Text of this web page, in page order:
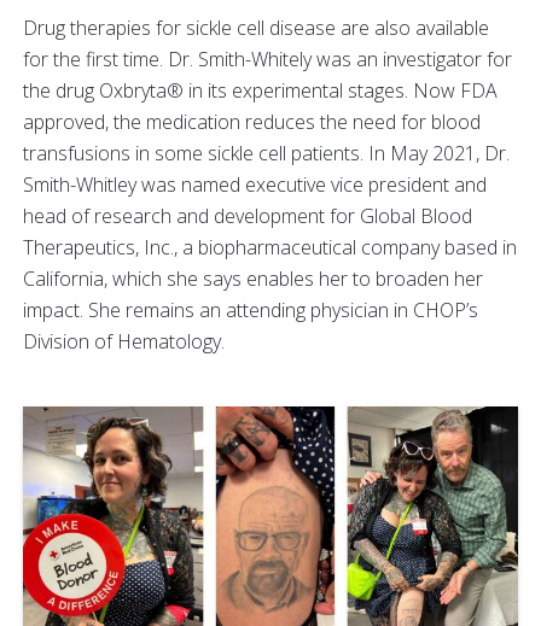
Drug therapies for sickle cell disease are also available
for the first time. Dr. Smith-Whitely was an investigator for
the drug Oxbryta® in its experimental stages. Now FDA
approved, the medication reduces the need for blood
transfusions in some sickle cell patients. In May 2021, Dr.
Smith-Whitley was named executive vice president and
head of research and development for Global Blood
Therapeutics, Inc., a biopharmaceutical company based in
California, which she says enables her to broaden her
impact. She remains an attending physician in CHOP’s
Division of Hematology.